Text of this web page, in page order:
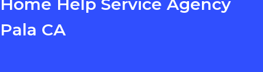
Home Help Service Agency
Pala CA